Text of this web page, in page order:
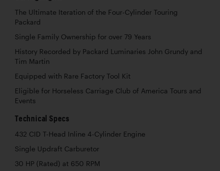
The Ultimate Iteration of the Four-Cylinder Touring
Packard
Single Family Ownership for over 79 Years
History Recorded by Packard Luminaries John Grundy and
Tim Martin
Equipped with Rare Factory Tool Kit
Eligible for Horseless Carriage Club of America Tours and
Events
Technical Specs
432 CID T-Head Inline 4-Cylinder Engine
Single Updraft Carburetor
30 HP (Rated) at 650 RPM